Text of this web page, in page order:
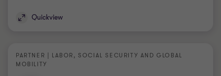
Quickview
PARTNER | LABOR, SOCIAL SECURITY AND GLOBAL
MOBILITY